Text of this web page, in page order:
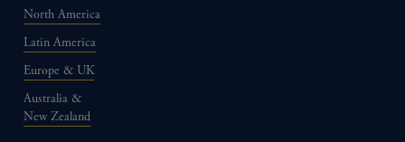
North America
Latin America
Europe & UK
Australia &
New Zealand